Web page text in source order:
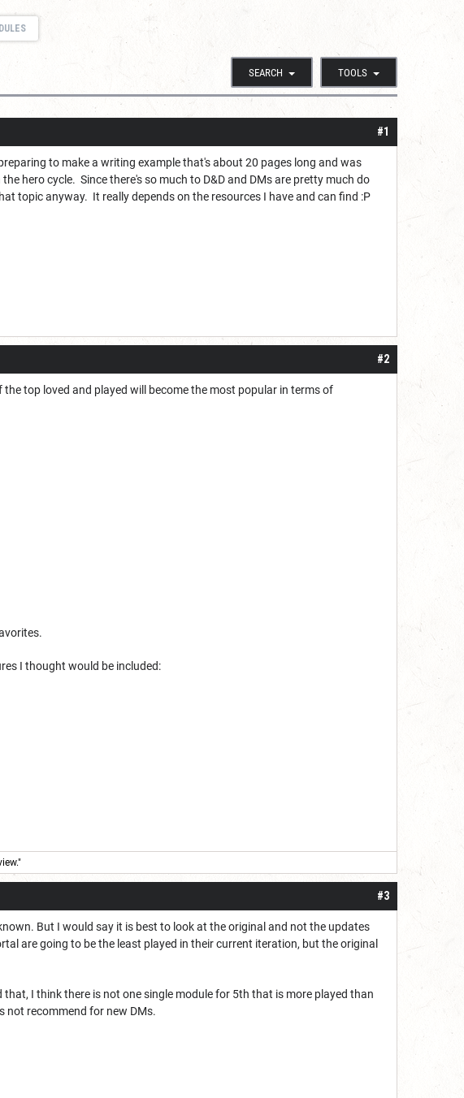
SEARCH TOOLS
#1
to make a writing example that's about 20 pages long and was
hero cycle. Since there's so much to D&D and DMs are pretty much do
topic anyway. It really depends on the resources I have and can find :P
#2
top loved and played will become the most popular in terms of
I thought would be included:
#3
But I would say it is best to look at the original and not the updates
are going to be the least played in their current iteration, but the original
I think there is not one single module for 5th that is more played than
not recommend for new DMs.